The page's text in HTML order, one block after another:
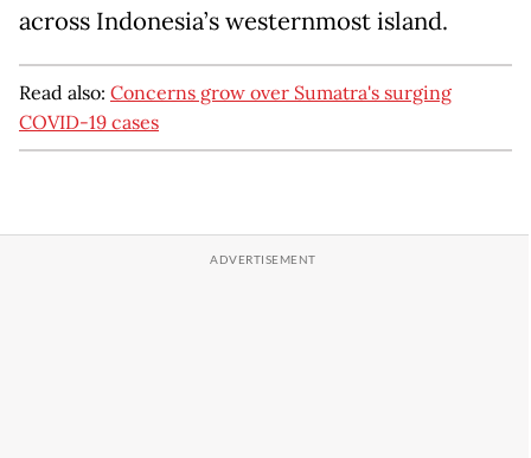
across Indonesia’s westernmost island.
Read also: Concerns grow over Sumatra's surging
COVID-19 cases